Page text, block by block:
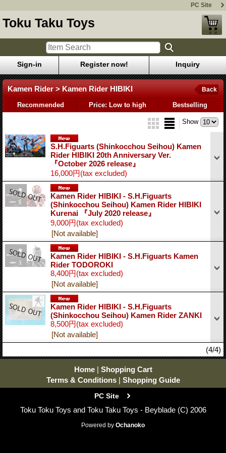
PC Site
Toku Taku Toys
Sign-in Register now! Inquiry
Kamen Rider > Kamen Rider HIBIKI Back
Recommended Price: Low to high Bestselling
Show
S.H.Figuarts (Shinkocchou Seihou) Kamen
Rider HIBIKI 20th Anniversary Ver.
『October 2026 release』
16,000円(tax excluded)
Kamen Rider HIBIKI - S.H.Figuarts
(Shinkocchou Seihou) Kamen Rider HIBIKI
Kurenai 『July 2020 release』
9,000円(tax excluded)
[Not available]
Kamen Rider HIBIKI - S.H.Figuarts Kamen
Rider TODOROKI
8,400円(tax excluded)
[Not available]
Kamen Rider HIBIKI - S.H.Figuarts
(Shinkocchou Seihou) Kamen Rider ZANKI
8,500円(tax excluded)
[Not available]
(4/4)
Home | Shopping Cart
Terms & Conditions | Shopping Guide
PC Site
Toku Toku Toys and Toku Taku Toys - Beyblade (C) 2006
Powered by Ochanoko